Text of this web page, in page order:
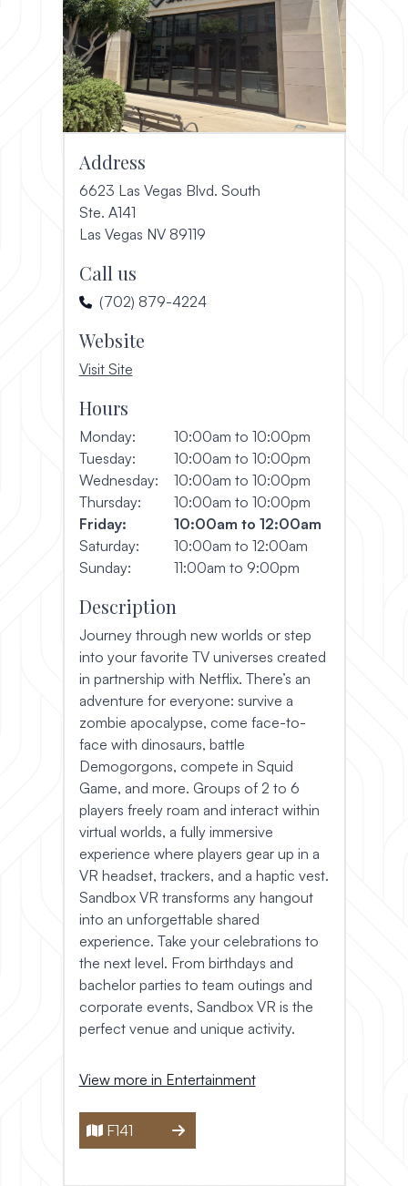
Address
6623 Las Vegas Blvd. South
Ste. A141
Las Vegas NV 89119(opens in a new window)
Call us
(702) 879-4224
Website
Visit Site, opens in a new window
Hours
Monday:
10:00am to 10:00pm
Tuesday:
10:00am to 10:00pm
Wednesday:
10:00am to 10:00pm
Thursday:
10:00am to 10:00pm
Friday:
10:00am to 12:00am
Saturday:
10:00am to 12:00am
Sunday:
11:00am to 9:00pm
Description
Journey through new worlds or step
into your favorite TV universes created
in partnership with Netflix. There’s an
adventure for everyone: survive a
zombie apocalypse, come face-to-
face with dinosaurs, battle
Demogorgons, compete in Squid
Game, and more. Groups of 2 to 6
players freely roam and interact within
virtual worlds, a fully immersive
experience where players gear up in a
VR headset, trackers, and a haptic vest.
Sandbox VR transforms any hangout
into an unforgettable shared
experience. Take your celebrations to
the next level. From birthdays and
bachelor parties to team outings and
corporate events, Sandbox VR is the
perfect venue and unique activity.
View more in Entertainment
F141